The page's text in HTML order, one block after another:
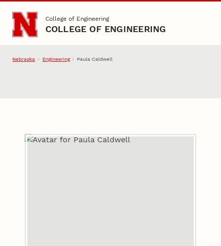
Skip to main content
College of Engineering
COLLEGE OF ENGINEERING
Nebraska Engineering Paula Caldwell